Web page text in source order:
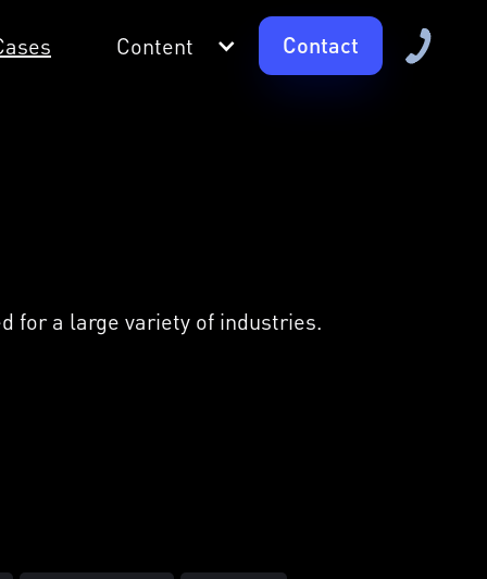
Content Contact
for a large variety of industries.